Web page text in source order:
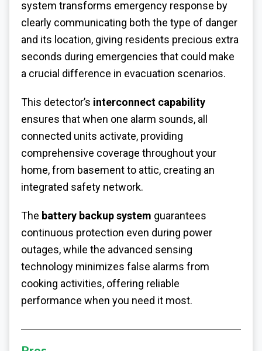
system transforms emergency response by
clearly communicating both the type of danger
and its location, giving residents precious extra
seconds during emergencies that could make
a crucial difference in evacuation scenarios.
This detector’s interconnect capability
ensures that when one alarm sounds, all
connected units activate, providing
comprehensive coverage throughout your
home, from basement to attic, creating an
integrated safety network.
The battery backup system guarantees
continuous protection even during power
outages, while the advanced sensing
technology minimizes false alarms from
cooking activities, offering reliable
performance when you need it most.